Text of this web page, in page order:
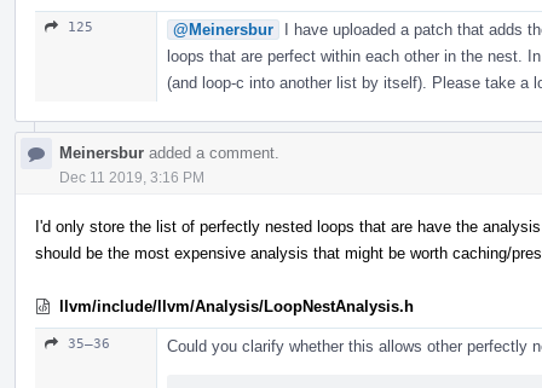
125 @Meinersbur
I have uploaded a patch that adds
loops that are perfect within each other in the nest.
(and loop-c into another list by itself). Please take a
Meinersbur added a comment.
Dec 11 2019, 3:16 PM
I'd only store the list of perfectly nested loops that are have the
should be the most expensive analysis that might be worth caching/
llvm/include/llvm/Analysis/LoopNestAnalysis.h
35–36 Could you clarify whether this allows other perfectly